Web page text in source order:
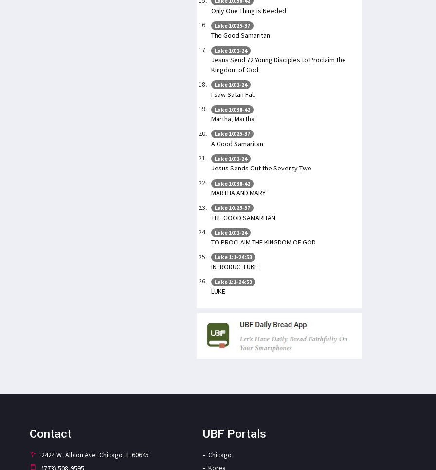
Only One Thing is Needed
Luke 10:25-37
The Good Samaritan
Luke 10:1-24
Jesus Send 72 Young Disciples to Proclaim the
Kingdom of God
Luke 10:1-24
I saw Satan Fall
Luke 10:38-42
Martha, Martha
Luke 10:25-37
A Good Samaritan
Luke 10:1-24
Jesus Sends Out the Seventy Two
Luke 10:38-42
MARTHA AND MARY
Luke 10:25-37
THE GOOD SAMARITAN
Luke 10:1-24
TO PROCLAIM THE KINGDOM OF GOD
Luke 1:1-24:53
INTRODUC. LUKE
Luke 1:1-24:53
LUKE
Contact
2424 W. Albion Ave. Chicago, IL 60645
(773) 508-9595
UBF Portals
Chicago
Korea